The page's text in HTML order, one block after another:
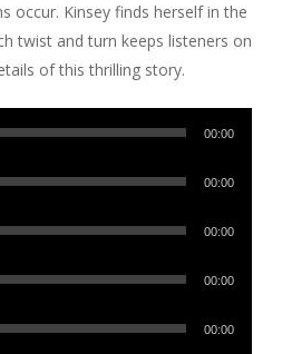
occur. Kinsey finds herself in the
twist and turn keeps listeners on
of this thrilling story.
00:00
00:00
00:00
00:00
00:00